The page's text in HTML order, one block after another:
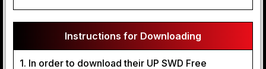
Instructions for Downloading
1. In order to download their UP SWD Free